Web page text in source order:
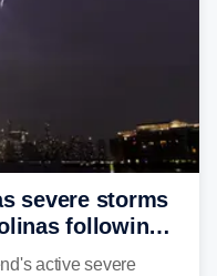
severe storms
following
active severe